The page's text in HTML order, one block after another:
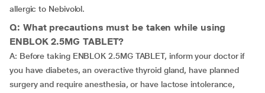
allergic to Nebivolol.
Q: What precautions must be taken while using
ENBLOK 2.5MG TABLET?
A: Before taking ENBLOK 2.5MG TABLET, inform your doctor if
you have diabetes, an overactive thyroid gland, have planned
surgery and require anesthesia, or have lactose intolerance,